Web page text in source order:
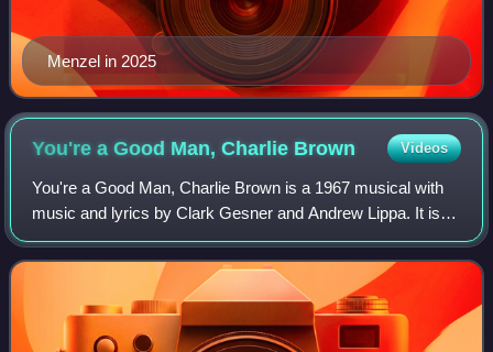
Menzel in 2025
You're a Good Man, Charlie Brown Videos
You're a Good Man, Charlie Brown is a 1967 musical with
music and lyrics by Clark Gesner and Andrew Lippa. It is
based on the characters created by cartoonist Charles M.
Schulz in his comic strip Pean